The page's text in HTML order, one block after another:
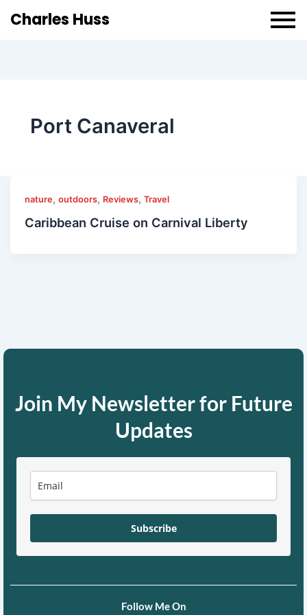
Charles Huss
Port Canaveral
nature,outdoors, Reviews,Travel
Caribbean Cruise on Carnival Liberty
Join My Newsletter for Future
Updates
Subscribe
Follow Me On